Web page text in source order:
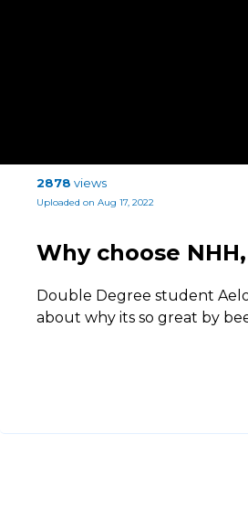
2878 views
Uploaded on Aug 17, 2022
Why choose
Double Degree student
about why its so great by